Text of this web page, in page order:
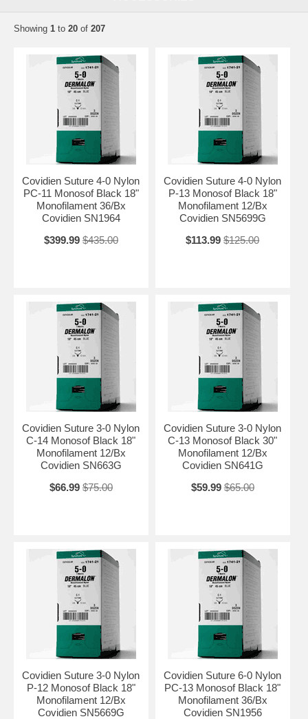
Showing 1 to 20 of 207
Covidien Suture 4-0 Nylon
PC-11 Monosof Black 18"
Monofilament 36/Bx
Covidien SN1964
$399.99 $435.00
Covidien Suture 4-0 Nylon
P-13 Monosof Black 18"
Monofilament 12/Bx
Covidien SN5699G
$113.99 $125.00
Covidien Suture 3-0 Nylon
C-14 Monosof Black 18"
Monofilament 12/Bx
Covidien SN663G
$66.99 $75.00
Covidien Suture 3-0 Nylon
C-13 Monosof Black 30"
Monofilament 12/Bx
Covidien SN641G
$59.99 $65.00
Covidien Suture 3-0 Nylon
P-12 Monosof Black 18"
Monofilament 12/Bx
Covidien SN5669G
Covidien Suture 6-0 Nylon
PC-13 Monosof Black 18"
Monofilament 36/Bx
Covidien SN1956